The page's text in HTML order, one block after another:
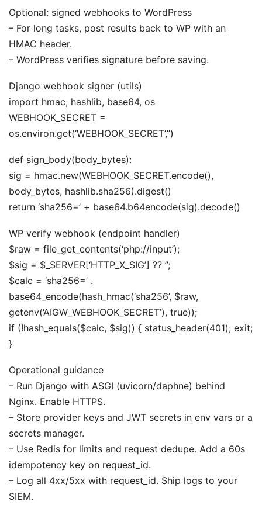
Optional: signed webhooks to WordPress
– For long tasks, post results back to WP with an
HMAC header.
– WordPress verifies signature before saving.
Django webhook signer (utils)
import hmac, hashlib, base64, os
WEBHOOK_SECRET =
os.environ.get(‘WEBHOOK_SECRET’,”)
def sign_body(body_bytes):
sig = hmac.new(WEBHOOK_SECRET.encode(),
body_bytes, hashlib.sha256).digest()
return ‘sha256=’ + base64.b64encode(sig).decode()
WP verify webhook (endpoint handler)
$raw = file_get_contents(‘php://input’);
$sig = $_SERVER[‘HTTP_X_SIG’] ?? ”;
$calc = ‘sha256=’ .
base64_encode(hash_hmac(‘sha256’, $raw,
getenv(‘AIGW_WEBHOOK_SECRET’), true));
if (!hash_equals($calc, $sig)) { status_header(401); exit;
}
Operational guidance
– Run Django with ASGI (uvicorn/daphne) behind
Nginx. Enable HTTPS.
– Store provider keys and JWT secrets in env vars or a
secrets manager.
– Use Redis for limits and request dedupe. Add a 60s
idempotency key on request_id.
– Log all 4xx/5xx with request_id. Ship logs to your
SIEM.